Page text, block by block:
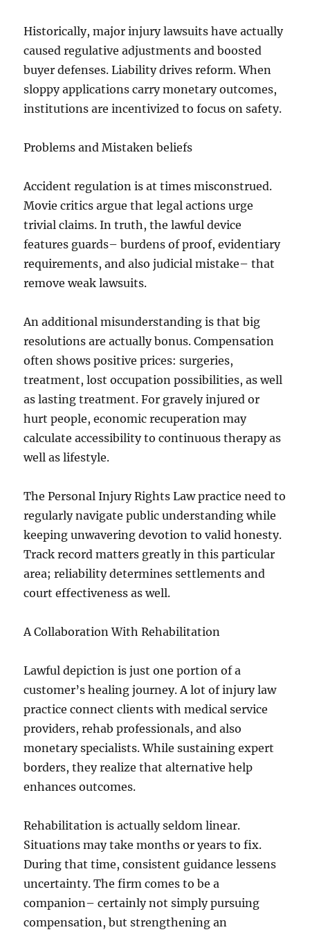
Historically, major injury lawsuits have actually
caused regulative adjustments and boosted
buyer defenses. Liability drives reform. When
sloppy applications carry monetary outcomes,
institutions are incentivized to focus on safety.
Problems and Mistaken beliefs
Accident regulation is at times misconstrued.
Movie critics argue that legal actions urge
trivial claims. In truth, the lawful device
features guards– burdens of proof, evidentiary
requirements, and also judicial mistake– that
remove weak lawsuits.
An additional misunderstanding is that big
resolutions are actually bonus. Compensation
often shows positive prices: surgeries,
treatment, lost occupation possibilities, as well
as lasting treatment. For gravely injured or
hurt people, economic recuperation may
calculate accessibility to continuous therapy as
well as lifestyle.
The Personal Injury Rights Law practice need to
regularly navigate public understanding while
keeping unwavering devotion to valid honesty.
Track record matters greatly in this particular
area; reliability determines settlements and
court effectiveness as well.
A Collaboration With Rehabilitation
Lawful depiction is just one portion of a
customer’s healing journey. A lot of injury law
practice connect clients with medical service
providers, rehab professionals, and also
monetary specialists. While sustaining expert
borders, they realize that alternative help
enhances outcomes.
Rehabilitation is actually seldom linear.
Situations may take months or years to fix.
During that time, consistent guidance lessens
uncertainty. The firm comes to be a
companion– certainly not simply pursuing
compensation, but strengthening an